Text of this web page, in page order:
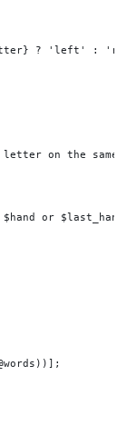
? 'left' :
on the same
or